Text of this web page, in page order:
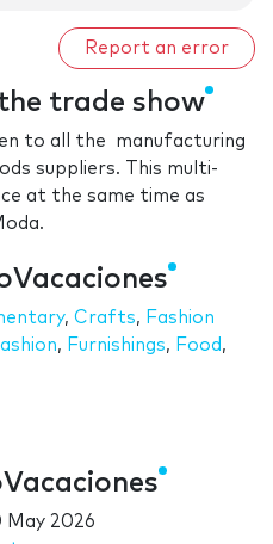
Report an error
trade show
to all the manufacturing
suppliers. This multi-
at the same time as
, Crafts, Fashion
, Furnishings, Food ,
May 2026